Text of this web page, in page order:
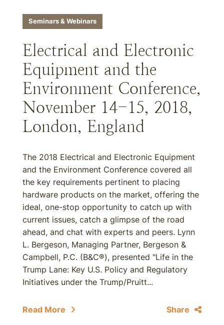
Seminars & Webinars
Electrical and Electronic
Equipment and the
Environment Conference,
November 14-15, 2018,
London, England
The 2018 Electrical and Electronic Equipment
and the Environment Conference covered all
the key requirements pertinent to placing
hardware products on the market, offering the
ideal, one-stop opportunity to catch up with
current issues, catch a glimpse of the road
ahead, and chat with experts and peers. Lynn
L. Bergeson, Managing Partner, Bergeson &
Campbell, P.C. (B&C®), presented "Life in the
Trump Lane: Key U.S. Policy and Regulatory
Initiatives under the Trump/Pruitt...
Read More Share